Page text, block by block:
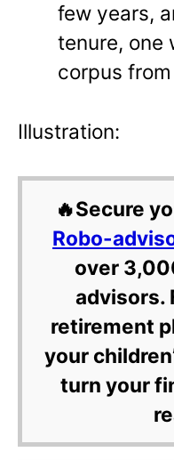
few years,
tenure, one
corpus
Illustration:
🔥Secure
Robo-
over
advisors.
retirement
your
turn your